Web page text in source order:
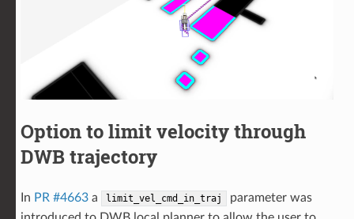
Option to limit velocity through
DWB trajectory
In PR #4663a limit_vel_cmd_in_traj
parameter was